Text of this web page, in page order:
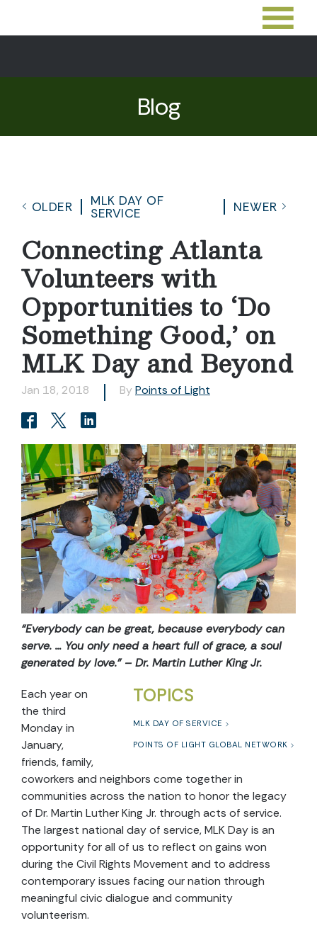
Blog
OLDER
MLK DAY OF
SERVICE
NEWER
Connecting Atlanta
Volunteers with
Opportunities to ‘Do
Something Good,’ on
MLK Day and Beyond
Jan 18, 2018 By Points of Light
“Everybody can be great, because everybody can
serve. … You only need a heart full of grace, a soul
generated by love.” – Dr. Martin Luther King Jr.
TOPICS
MLK DAY OF SERVICE
POINTS OF LIGHT GLOBAL NETWORK
Each year on
the third
Monday in
January,
friends, family,
coworkers and neighbors come together in
communities across the nation to honor the legacy
of Dr. Martin Luther King Jr. through acts of service.
The largest national day of service, MLK Day is an
opportunity for all of us to reflect on gains won
during the Civil Rights Movement and to address
contemporary issues facing our nation through
meaningful civic dialogue and community
volunteerism.